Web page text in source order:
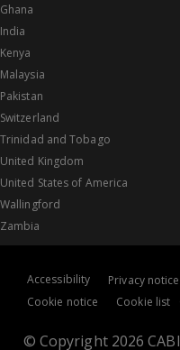
Ghana
India
Kenya
Malaysia
Pakistan
Switzerland
Trinidad and Tobago
United Kingdom
United States of America
Wallingford
Zambia
© Copyright 2026
Accessibility Privacy notice
Cookie notice
Cookie list